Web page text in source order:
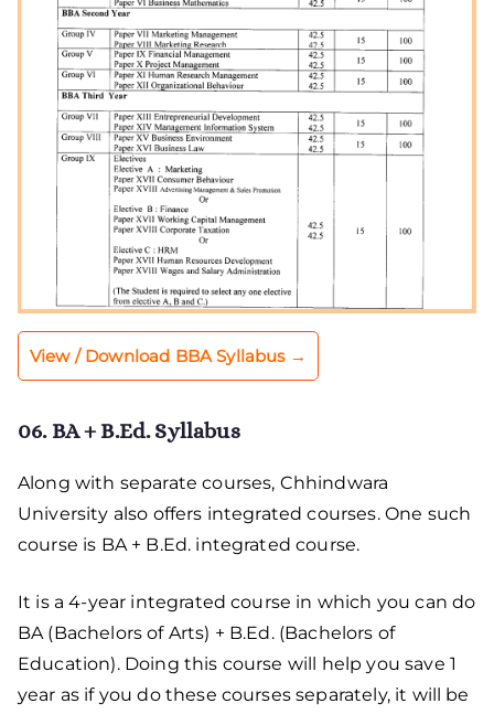
View / Download BBA Syllabus →
06. BA + B.Ed. Syllabus
Along with separate courses, Chhindwara
University also offers integrated courses. One such
course is BA + B.Ed. integrated course.
It is a 4-year integrated course in which you can do
BA (Bachelors of Arts) + B.Ed. (Bachelors of
Education). Doing this course will help you save 1
year as if you do these courses separately, it will be